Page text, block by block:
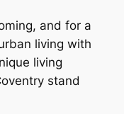
and for a
living with
living
stand